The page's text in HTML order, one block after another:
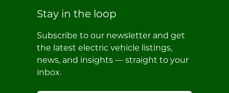
Stay in the loop
Subscribe to our newsletter and get
the latest electric vehicle listings,
news, and insights — straight to your
inbox.